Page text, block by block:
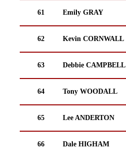
61 Emily GRAY
62 Kevin CORNWALL
63 Debbie CAMPBELL
64 Tony WOODALL
65 Lee ANDERTON
66 Dale HIGHAM